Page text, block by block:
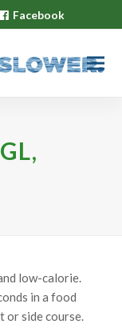
Facebook
low-calorie.
in a food
or side course.